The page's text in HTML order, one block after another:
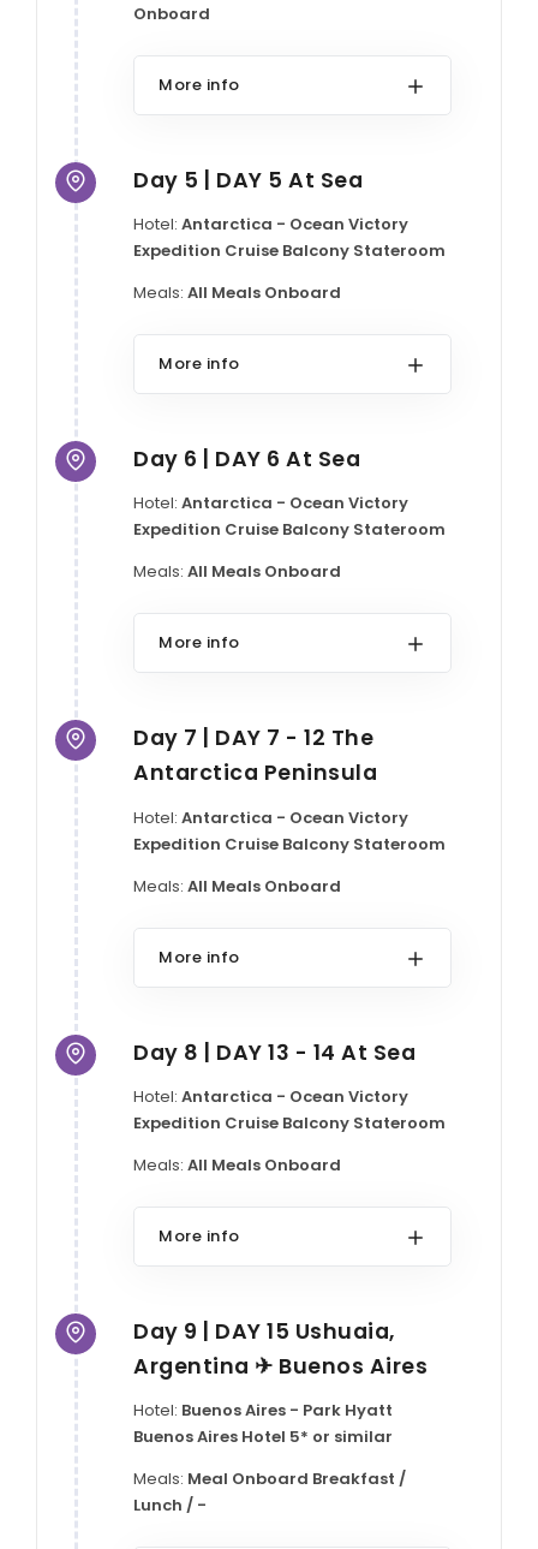
Onboard
More info
Day 5 | DAY 5 At Sea
Hotel: Antarctica - Ocean Victory
Expedition Cruise Balcony Stateroom
Meals: All Meals Onboard
More info
Day 6 | DAY 6 At Sea
Hotel: Antarctica - Ocean Victory
Expedition Cruise Balcony Stateroom
Meals: All Meals Onboard
More info
Day 7 | DAY 7 - 12 The
Antarctica Peninsula
Hotel: Antarctica - Ocean Victory
Expedition Cruise Balcony Stateroom
Meals: All Meals Onboard
More info
Day 8 | DAY 13 - 14 At Sea
Hotel: Antarctica - Ocean Victory
Expedition Cruise Balcony Stateroom
Meals: All Meals Onboard
More info
Day 9 | DAY 15 Ushuaia,
Argentina ✈ Buenos Aires
Hotel: Buenos Aires - Park Hyatt
Buenos Aires Hotel 5* or similar
Meals: Meal Onboard Breakfast /
Lunch / -